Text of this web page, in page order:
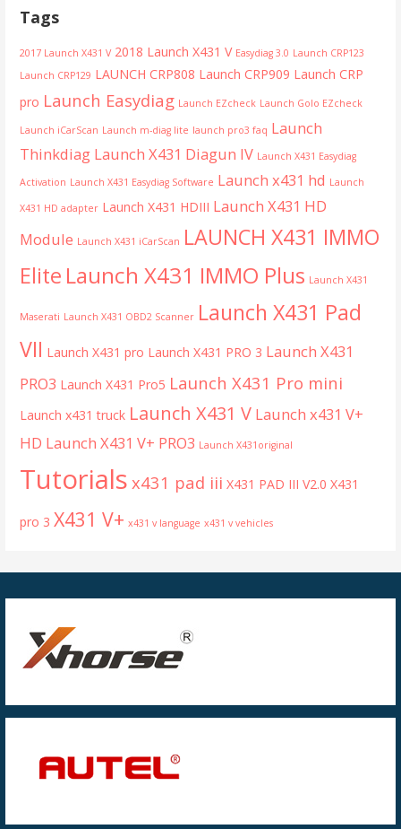
Tags
2017 Launch X431 V 2018 Launch X431 V Easydiag 3.0 Launch CRP123
Launch CRP129 LAUNCH CRP808 Launch CRP909 Launch CRP
pro Launch Easydiag Launch EZcheck Launch Golo EZcheck
Launch iCarScan Launch m-diag lite launch pro3 faq Launch
Thinkdiag Launch X431 Diagun IV Launch X431 Easydiag
Activation Launch X431 Easydiag Software Launch x431 hd Launch
X431 HD adapter Launch X431 HDIII Launch X431 HD
Module Launch X431 iCarScan LAUNCH X431 IMMO
Elite Launch X431 IMMO Plus Launch X431
Maserati Launch X431 OBD2 Scanner Launch X431 Pad
VII Launch X431 pro Launch X431 PRO 3 Launch X431
PRO3 Launch X431 Pro5 Launch X431 Pro mini
Launch x431 truck Launch X431 V Launch x431 V+
HD Launch X431 V+ PRO3 Launch X431original
Tutorials x431 pad iii X431 PAD III V2.0 X431
pro 3 X431 V+ x431 v language x431 v vehicles